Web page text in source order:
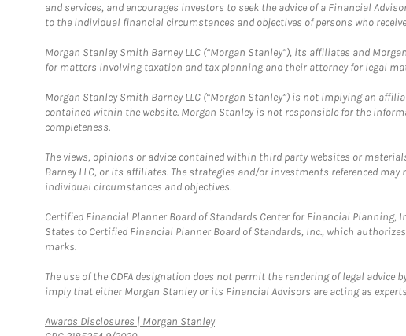
and services, and encourages investors to seek the advice of a Financial
to the individual financial circumstances and objectives of persons who
Morgan Stanley Smith Barney LLC (“Morgan Stanley”), its affiliates and
for matters involving taxation and tax planning and their attorney for legal
Morgan Stanley Smith Barney LLC (“Morgan Stanley”) is not implying an
contained within the website. Morgan Stanley is not responsible for the
completeness.
The views, opinions or advice contained within third party websites or
Barney LLC, or its affiliates. The strategies and/or investments referenced
individual circumstances and objectives.
Certified Financial Planner Board of Standards Center for Financial Planning,
States to Certified Financial Planner Board of Standards, Inc., which
marks.
The use of the CDFA designation does not permit the rendering of legal
imply that either Morgan Stanley or its Financial Advisors are acting as
Awards Disclosures | Morgan StanleyLink Opens in New Tab